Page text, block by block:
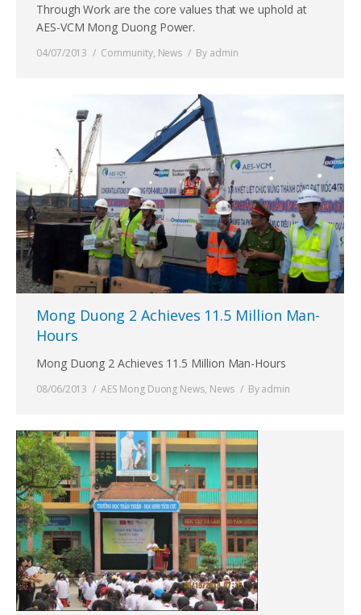
Through Work are the core values that we uphold at
AES-VCM Mong Duong Power.
04/07/2013 Community, News By admin
Mong Duong 2 Achieves 11.5 Million Man-
Hours
Mong Duong 2 Achieves 11.5 Million Man-Hours
08/06/2013 AES Mong Duong News, News Byadmin